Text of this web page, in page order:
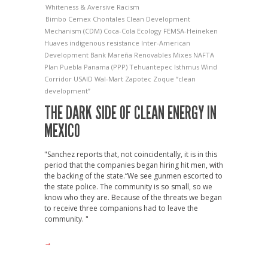
Whiteness & Aversive Racism
Bimbo Cemex Chontales Clean Development
Mechanism (CDM) Coca-Cola Ecology FEMSA-Heineken
Huaves indigenous resistance Inter-American
Development Bank Mareña Renovables Mixes NAFTA
Plan Puebla Panama (PPP) Tehuantepec Isthmus Wind
Corridor USAID Wal-Mart Zapotec Zoque “clean
development”
THE DARK SIDE OF CLEAN ENERGY IN
MEXICO
"Sanchez reports that, not coincidentally, it is in this
period that the companies began hiring hit men, with
the backing of the state.“We see gunmen escorted to
the state police. The community is so small, so we
know who they are. Because of the threats we began
to receive three companions had to leave the
community. "
→